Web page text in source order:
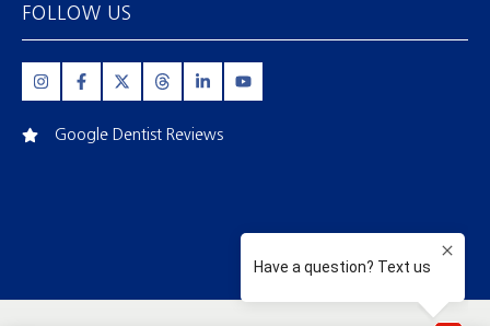
FOLLOW US
Google Dentist Reviews